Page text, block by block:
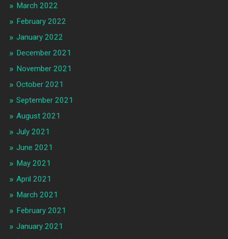
March 2022
February 2022
January 2022
December 2021
November 2021
October 2021
September 2021
August 2021
July 2021
June 2021
May 2021
April 2021
March 2021
February 2021
January 2021